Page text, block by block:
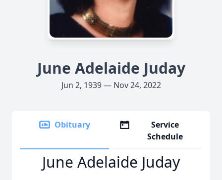
June Adelaide Juday
Jun 2, 1939 — Nov 24, 2022
Obituary
Service
Schedule
June Adelaide Juday